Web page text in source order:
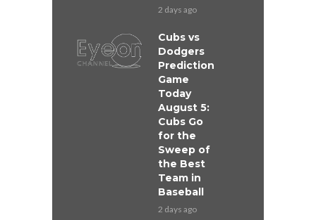
2 days ago
Cubs vs
Dodgers
Prediction
Game
Today
August 5:
Cubs Go
for the
Sweep of
the Best
Team in
Baseball
2 days ago